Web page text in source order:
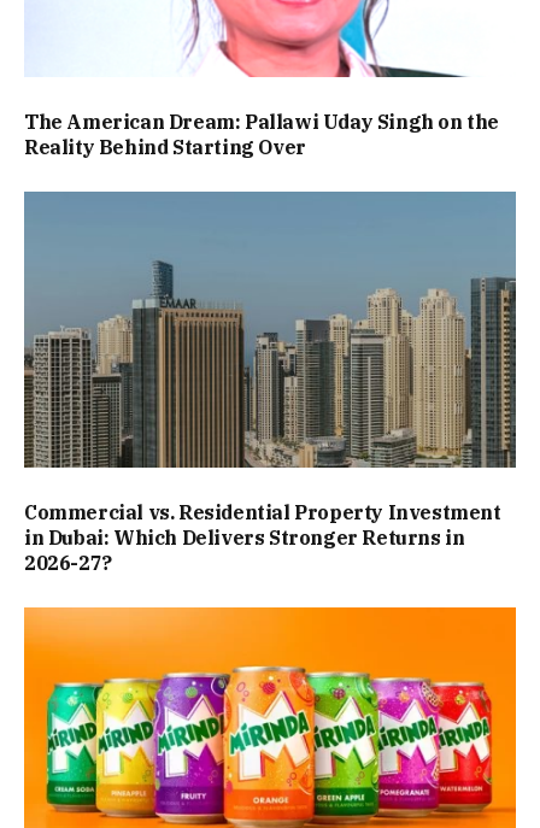
The American Dream: Pallawi Uday Singh on the
Reality Behind Starting Over
Commercial vs. Residential Property Investment
in Dubai: Which Delivers Stronger Returns in
2026-27?